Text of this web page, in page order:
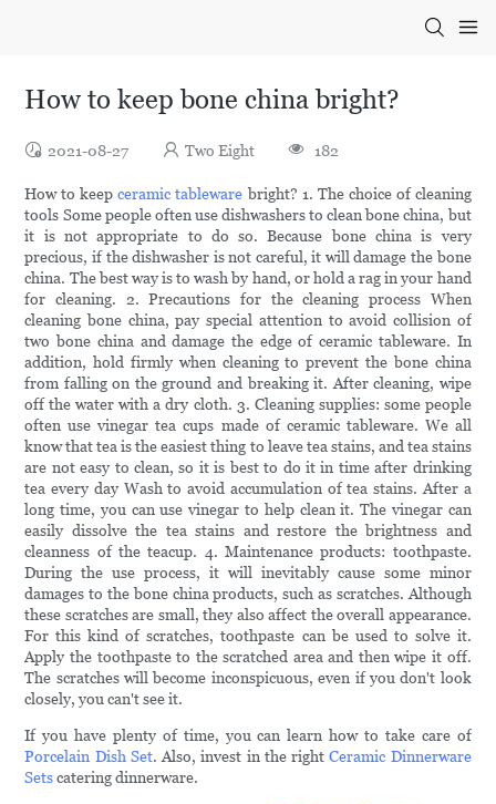
How to keep bone china bright?
2021-08-27 Two Eight 182
How to keepceramic tableware bright? 1. The choice of cleaning
tools Some people often use dishwashers to clean bone china, but
it is not appropriate to do so. Because bone china is very
precious, if the dishwasher is not careful, it will damage the bone
china. The best way is to wash by hand, or hold a rag in your hand
for cleaning. 2. Precautions for the cleaning process When
cleaning bone china, pay special attention to avoid collision of
two bone china and damage the edge of ceramic tableware. In
addition, hold firmly when cleaning to prevent the bone china
from falling on the ground and breaking it. After cleaning, wipe
off the water with a dry cloth. 3. Cleaning supplies: some people
often use vinegar tea cups made of ceramic tableware. We all
know that tea is the easiest thing to leave tea stains, and tea stains
are not easy to clean, so it is best to do it in time after drinking
tea every day Wash to avoid accumulation of tea stains. After a
long time, you can use vinegar to help clean it. The vinegar can
easily dissolve the tea stains and restore the brightness and
cleanness of the teacup. 4. Maintenance products: toothpaste.
During the use process, it will inevitably cause some minor
damages to the bone china products, such as scratches. Although
these scratches are small, they also affect the overall appearance.
For this kind of scratches, toothpaste can be used to solve it.
Apply the toothpaste to the scratched area and then wipe it off.
The scratches will become inconspicuous, even if you don't look
closely, you can't see it.
If you have plenty of time, you can learn how to take care of
Porcelain Dish Set. Also, invest in the rightCeramic Dinnerware
Setscatering dinnerware.